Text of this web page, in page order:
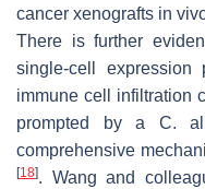
cancer xenografts in
There is further
single-cell
immune cell infiltration
prompted by a C.
comprehensive
[18]. Wang and